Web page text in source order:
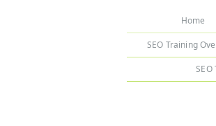
Home
SEO Training
SEO